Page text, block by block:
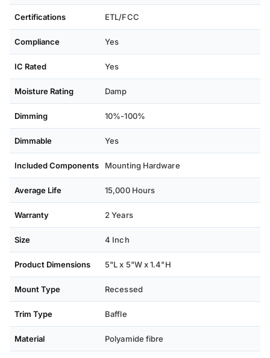
Certifications ETL/FCC
Compliance Yes
IC Rated Yes
Moisture Rating Damp
Dimming 10%-100%
Dimmable Yes
Included Components Mounting Hardware
Average Life 15,000 Hours
Warranty 2 Years
Size 4 Inch
Product Dimensions 5"L x 5"W x 1.4"H
Mount Type Recessed
Trim Type Baffle
Material Polyamide fibre